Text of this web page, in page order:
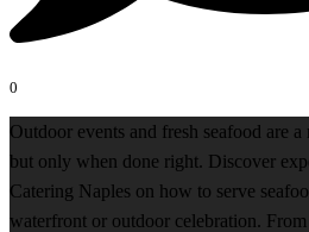
0
Outdoor events and fresh seafood are
but only when done right. Discover
Catering Naples on how to serve
waterfront or outdoor celebration.